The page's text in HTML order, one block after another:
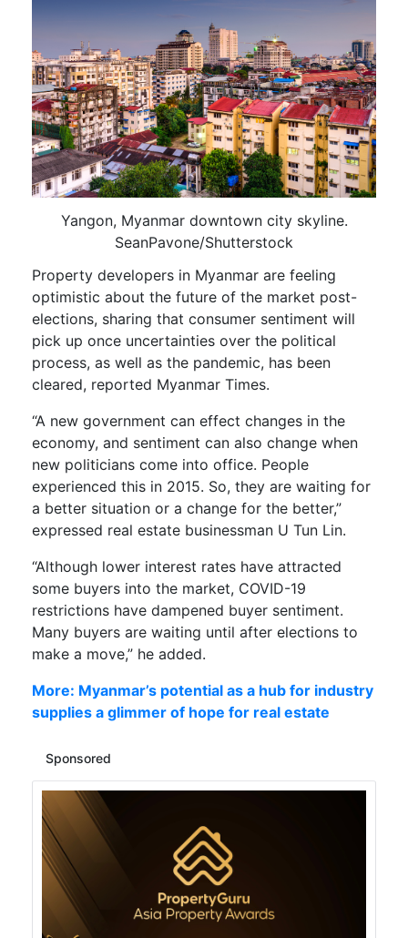
Yangon, Myanmar downtown city skyline.
SeanPavone/Shutterstock
Property developers in Myanmar are feeling
optimistic about the future of the market post-
elections, sharing that consumer sentiment will
pick up once uncertainties over the political
process, as well as the pandemic, has been
cleared, reported Myanmar Times.
“A new government can effect changes in the
economy, and sentiment can also change when
new politicians come into office. People
experienced this in 2015. So, they are waiting for
a better situation or a change for the better,”
expressed real estate businessman U Tun Lin.
“Although lower interest rates have attracted
some buyers into the market, COVID-19
restrictions have dampened buyer sentiment.
Many buyers are waiting until after elections to
make a move,” he added.
More: Myanmar’s potential as a hub for industry
supplies a glimmer of hope for real estate
Sponsored